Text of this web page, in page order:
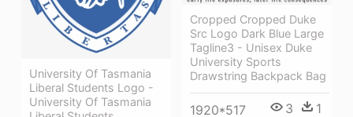
University Of Tasmania
Liberal Students Logo -
University Of Tasmania
Cropped Cropped Duke
Src Logo Dark Blue Large
Tagline3 - Unisex Duke
University Sports
Drawstring Backpack Bag
1920*517 3 1